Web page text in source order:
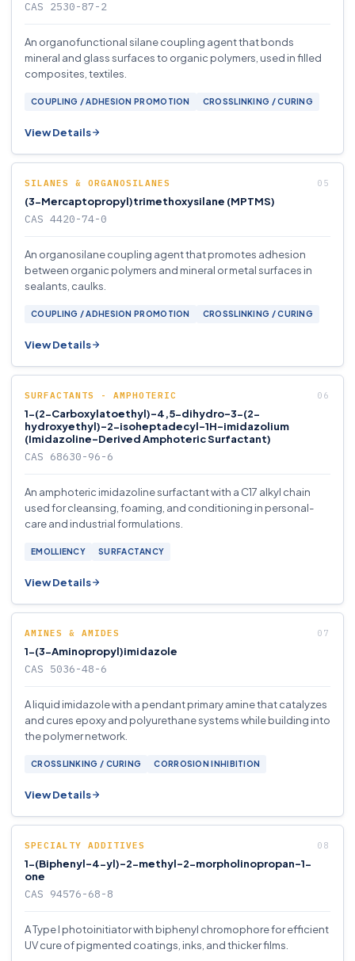
CAS 2530-87-2
An organofunctional silane coupling agent that bonds
mineral and glass surfaces to organic polymers, used in filled
composites, textiles.
COUPLING / ADHESION PROMOTION CROSSLINKING / CURING
View Details
SILANES & ORGANOSILANES
(3-Mercaptopropyl)trimethoxysilane (MPTMS)
CAS 4420-74-0
An organosilane coupling agent that promotes adhesion
between organic polymers and mineral or metal surfaces in
sealants, caulks.
COUPLING / ADHESION PROMOTION CROSSLINKING / CURING
View Details
SURFACTANTS - AMPHOTERIC
1-(2-Carboxylatoethyl)-4,5-dihydro-3-(2-
hydroxyethyl)-2-isoheptadecyl-1H-imidazolium
(Imidazoline-Derived Amphoteric Surfactant)
CAS 68630-96-6
An amphoteric imidazoline surfactant with a C17 alkyl chain
used for cleansing, foaming, and conditioning in personal-
care and industrial formulations.
EMOLLIENCY SURFACTANCY
View Details
AMINES & AMIDES
1-(3-Aminopropyl)imidazole
CAS 5036-48-6
A liquid imidazole with a pendant primary amine that catalyzes
and cures epoxy and polyurethane systems while building into
the polymer network.
CROSSLINKING / CURING CORROSION INHIBITION
View Details
SPECIALTY ADDITIVES
1-(Biphenyl-4-yl)-2-methyl-2-morpholinopropan-1-
one
CAS 94576-68-8
A Type I photoinitiator with biphenyl chromophore for efficient
UV cure of pigmented coatings, inks, and thicker films.